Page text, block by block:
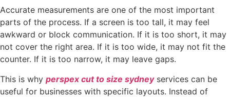
Accurate measurements are one of the most important
parts of the process. If a screen is too tall, it may feel
awkward or block communication. If it is too short, it may
not cover the right area. If it is too wide, it may not fit the
counter. If it is too narrow, it may leave gaps.
This is why perspex cut to size sydneyservices can be
useful for businesses with specific layouts. Instead of